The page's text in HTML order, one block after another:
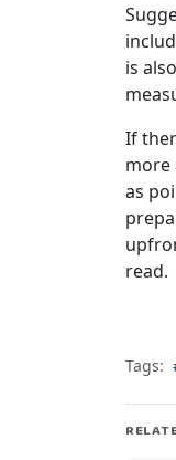
is
If
more
as
read.
Tags: